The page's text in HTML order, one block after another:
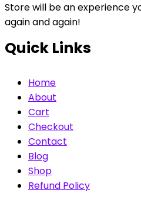
Store will be an experience
again and again!
Quick Links
Home
About
Cart
Checkout
Contact
Blog
Shop
Refund Policy